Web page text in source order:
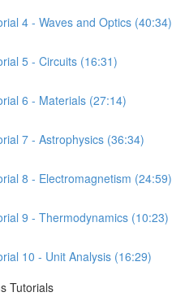
4 - Waves and Optics (40:34)
5 - Circuits (16:31)
6 - Materials (27:14)
7 - Astrophysics (36:34)
8 - Electromagnetism (24:59)
9 - Thermodynamics (10:23)
10 - Unit Analysis (16:29)
Tutorials